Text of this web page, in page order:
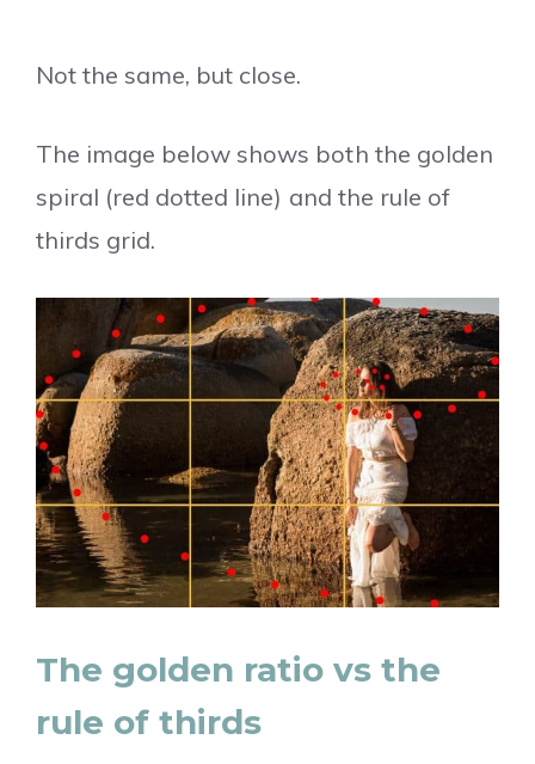
Not the same, but close.
The image below shows both the golden
spiral (red dotted line) and the rule of
thirds grid.
The golden ratio vs the
rule of thirds